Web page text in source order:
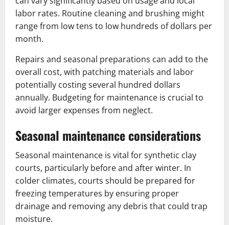
labor rates. Routine cleaning and brushing might
range from low tens to low hundreds of dollars per
month.
Repairs and seasonal preparations can add to the
overall cost, with patching materials and labor
potentially costing several hundred dollars
annually. Budgeting for maintenance is crucial to
avoid larger expenses from neglect.
Seasonal maintenance considerations
Seasonal maintenance is vital for synthetic clay
courts, particularly before and after winter. In
colder climates, courts should be prepared for
freezing temperatures by ensuring proper
drainage and removing any debris that could trap
moisture.